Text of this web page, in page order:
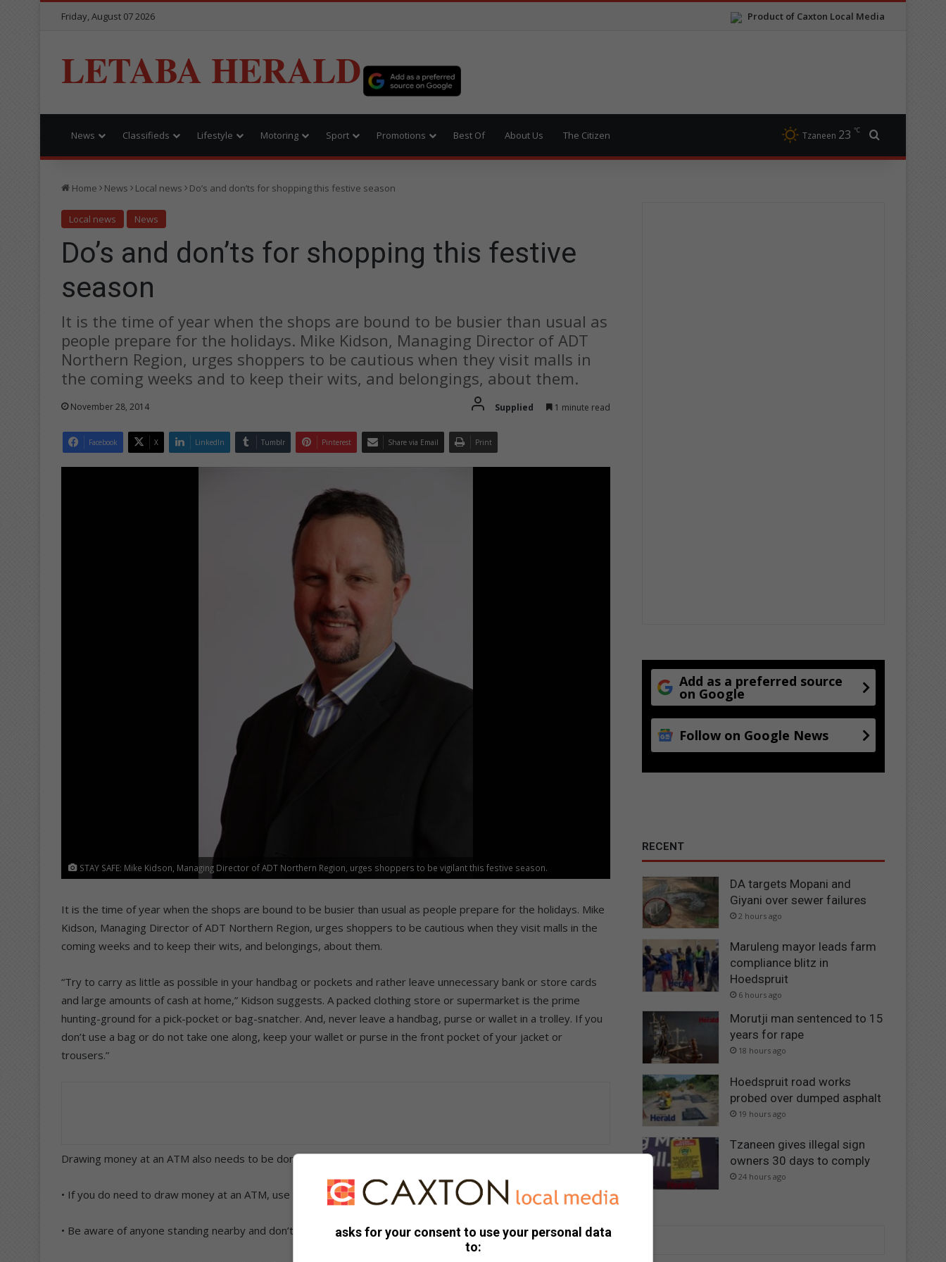
Product of Caxton Local Media
Friday, August 07 2026
LETABA HERALD
News Classifieds Lifestyle Motoring Sport Promotions Best Of About Us The Citizen Tzaneen 23 ℃
Home News Local news Do’s and don’ts for shopping this festive season
Local news News
Do’s and don’ts for shopping this festive
season
It is the time of year when the shops are bound to be busier than usual as
people prepare for the holidays. Mike Kidson, Managing Director of ADT
Northern Region, urges shoppers to be cautious when they visit malls in
the coming weeks and to keep their wits, and belongings, about them.
November 28, 2014 Supplied 1 minute read
Facebook X LinkedIn Tumblr Pinterest Share via Email Print
STAY SAFE: Mike Kidson, Managing Director of ADT Northern Region, urges shoppers to be vigilant this festive season.
It is the time of year when the shops are bound to be busier than usual as people prepare for the holidays. Mike
Kidson, Managing Director of ADT Northern Region, urges shoppers to be cautious when they visit malls in the
coming weeks and to keep their wits, and belongings, about them.
“Try to carry as little as possible in your handbag or pockets and rather leave unnecessary bank or store cards
and large amounts of cash at home,” Kidson suggests. A packed clothing store or supermarket is the prime
hunting-ground for a pick-pocket or bag-snatcher. And, never leave a handbag, purse or wallet in a trolley. If you
don’t use a bag or do not take one along, keep your wallet or purse in the front pocket of your jacket or
trousers.”
Drawing money at an ATM also needs to be done with care. Kidson advises the following:
• If you do need to draw money at an ATM, use a machine in a busy area
• Be aware of anyone standing nearby and don’t accept help from strangers when entering your PIN number
Add as a preferred source
on Google
Follow on Google News
RECENT
DA targets Mopani and
Giyani over sewer failures
2 hours ago
Maruleng mayor leads farm
compliance blitz in
Hoedspruit
6 hours ago
Morutji man sentenced to 15
years for rape
18 hours ago
Hoedspruit road works
probed over dumped asphalt
19 hours ago
Tzaneen gives illegal sign
owners 30 days to comply
24 hours ago
asks for your consent to use your personal data
to: